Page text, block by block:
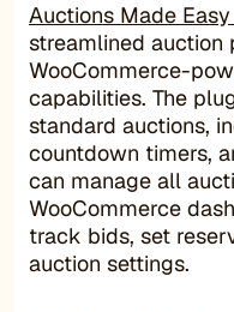
Auctions Made
streamlined auction
WooCommerce-
capabilities. The
standard auctions,
countdown timers,
can manage all
WooCommerce
track bids, set
auction settings.